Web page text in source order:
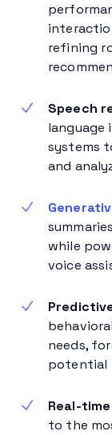
refining
Speech
language
systems
and
while
voice
needs,
potential
Real-
to the